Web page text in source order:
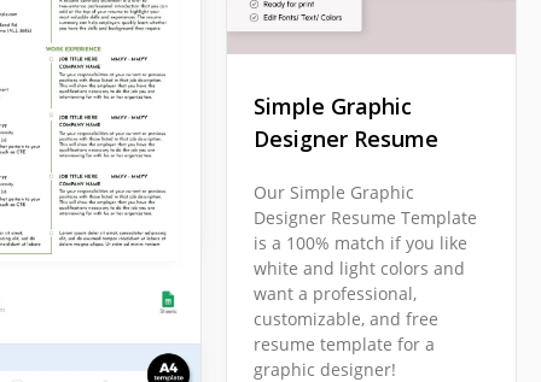
Template to prove
with any
employer's
This form is
for workers in any
Simple Graphic
Designer Resume
Our Simple Graphic
Designer Resume Template
is a 100% match if you like
white and light colors and
want a professional,
customizable, and free
resume template for a
graphic designer!